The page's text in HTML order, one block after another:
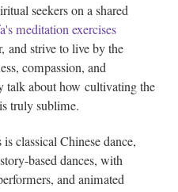
seekers on a shared
meditation exercises
and strive to live by the
compassion, and
talk about how cultivating the
truly sublime.
classical Chinese dance,
based dances, with
and animated